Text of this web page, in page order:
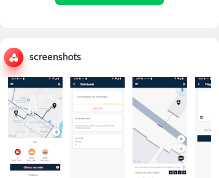
screenshots